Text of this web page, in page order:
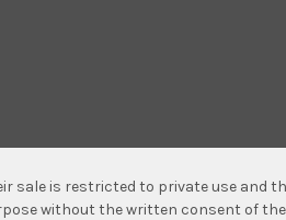
sale is restricted to private use and
without the written consent of the